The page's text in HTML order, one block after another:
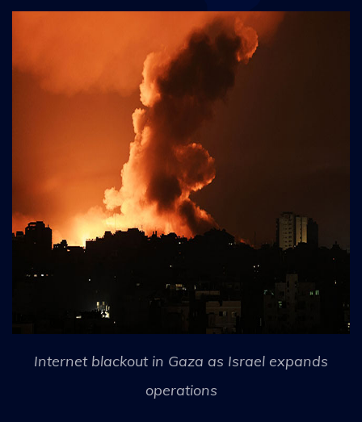
Internet blackout in Gaza as Israel expands
operations